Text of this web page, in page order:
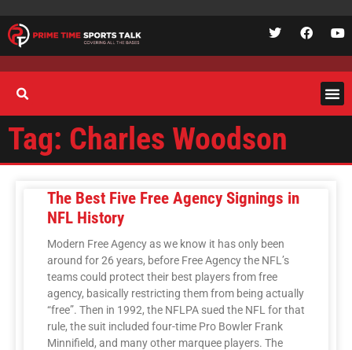
Tag: Charles Woodson
The Best Five Free Agency Signings in
NFL History
Modern Free Agency as we know it has only been
around for 26 years, before Free Agency the NFL’s
teams could protect their best players from free
agency, basically restricting them from being actually
“free”. Then in 1992, the NFLPA sued the NFL for that
rule, the suit included four-time Pro Bowler Frank
Minnifield, and many other marquee players. The